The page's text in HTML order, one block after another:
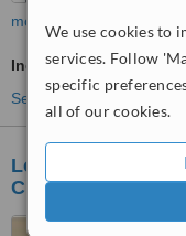
We use cookies to
services. Follow
specific
all of our cookies.
more
Indian Head Massage
See more treatments
Longlevens
Clinic